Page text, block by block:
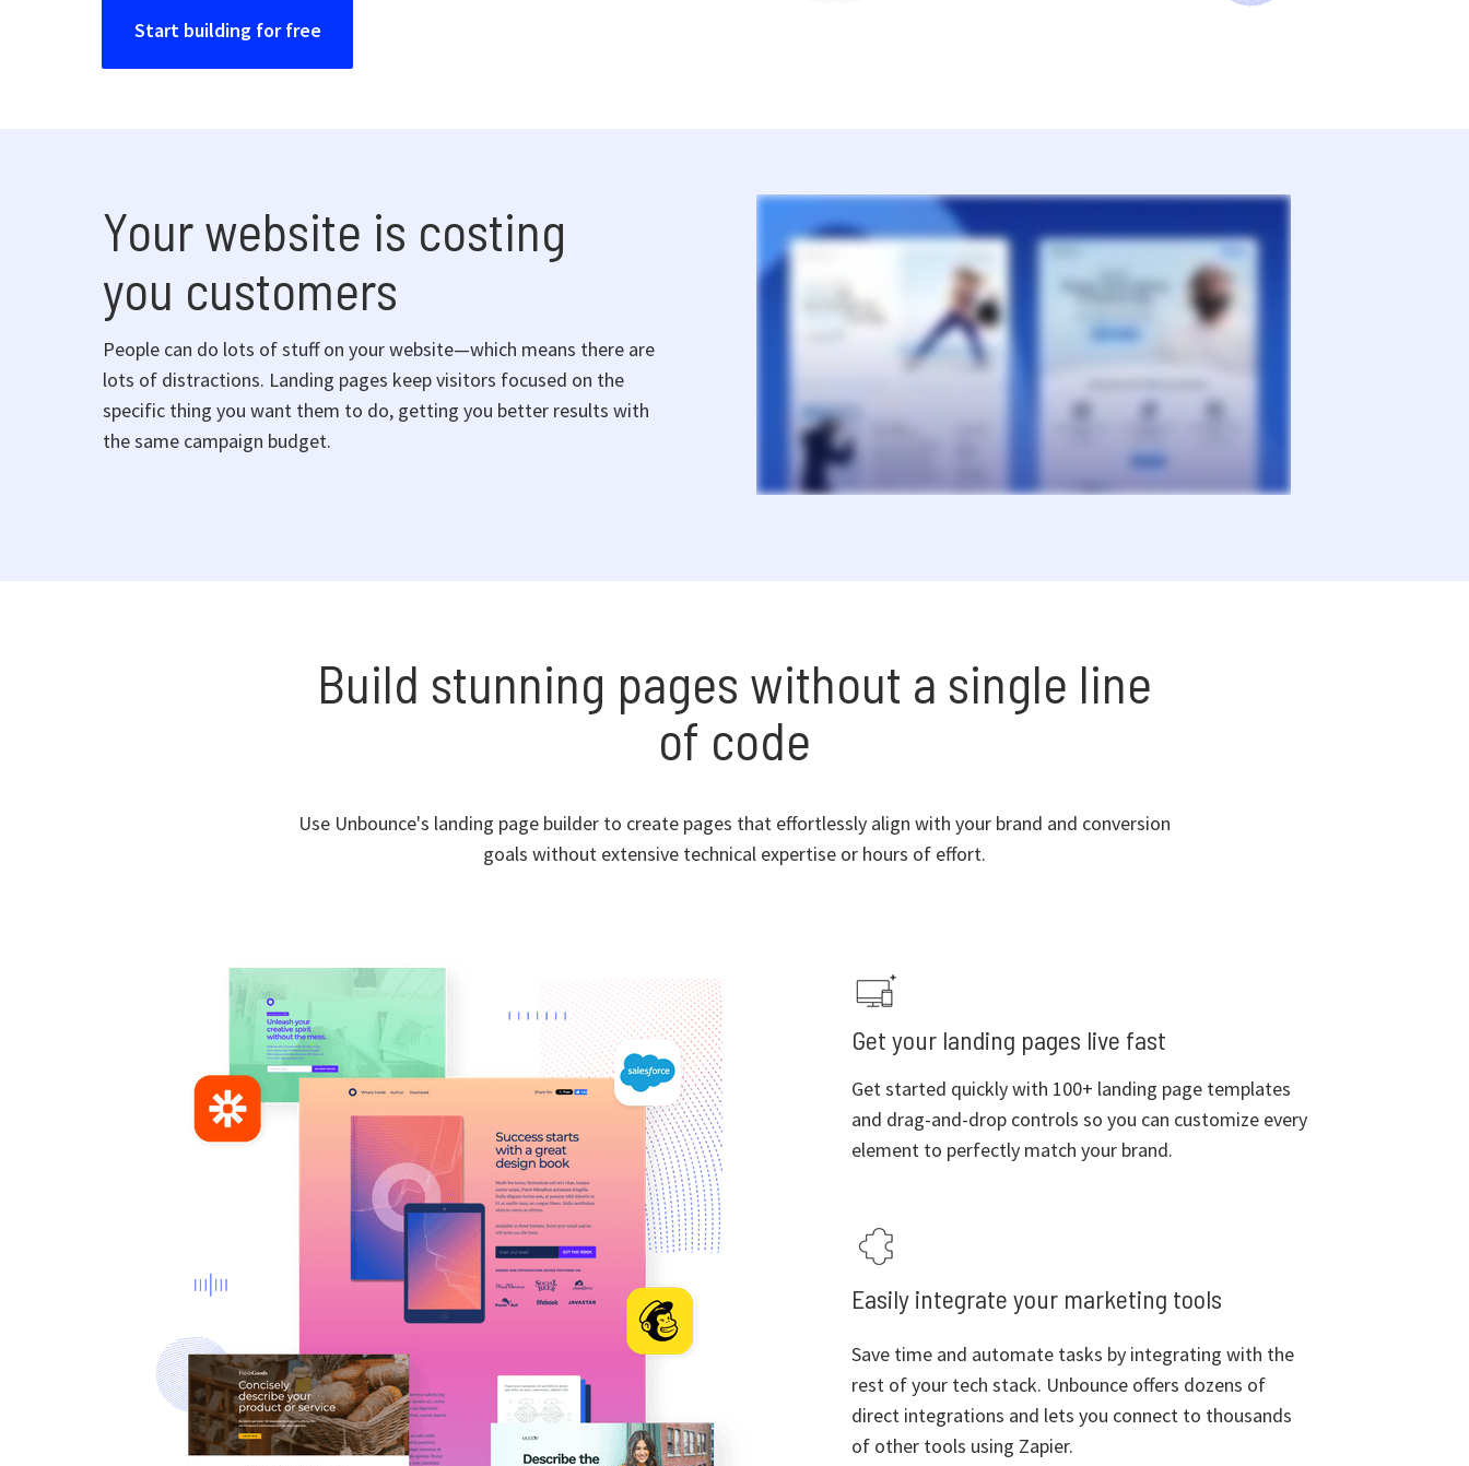
Use Unbounce's landing page builder to create pages that effortlessly align with your brand and conversion
goals without extensive technical expertise or hours of effort.
Your website is costing
you customers
People can do lots of stuff on your website—which means there are
lots of distractions. Landing pages keep visitors focused on the
specific thing you want them to do, getting you better results with
the same campaign budget.
Get your landing pages live fast
Easily integrate your marketing tools
Get started quickly with 100+ landing page templates
and drag-and-drop controls so you can customize every
element to perfectly match your brand.
Save time and automate tasks by integrating with the
rest of your tech stack. Unbounce offers dozens of
direct integrations and lets you connect to thousands
of other tools using Zapier.
Start building for free
Build stunning pages without a single line
of code